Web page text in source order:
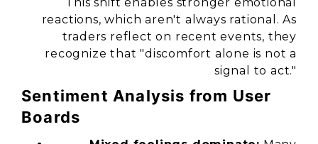
reactions, which aren't always rational. As
traders reflect on recent events, they
recognize that"discomfort alone is not a
signal to act."
Sentiment Analysis from User
Boards